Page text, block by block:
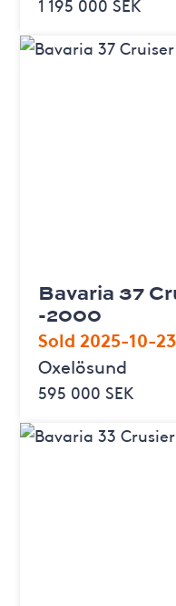
1 195 000 SEK
Bavaria 37
-2000
Sold 2025-10-23
Oxelösund
595 000 SEK